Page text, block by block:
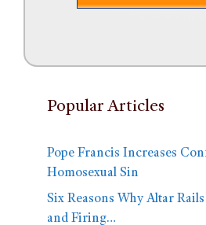
Popular Articles
Pope Francis Increases
Homosexual Sin
Six Reasons Why Altar
and Firing…